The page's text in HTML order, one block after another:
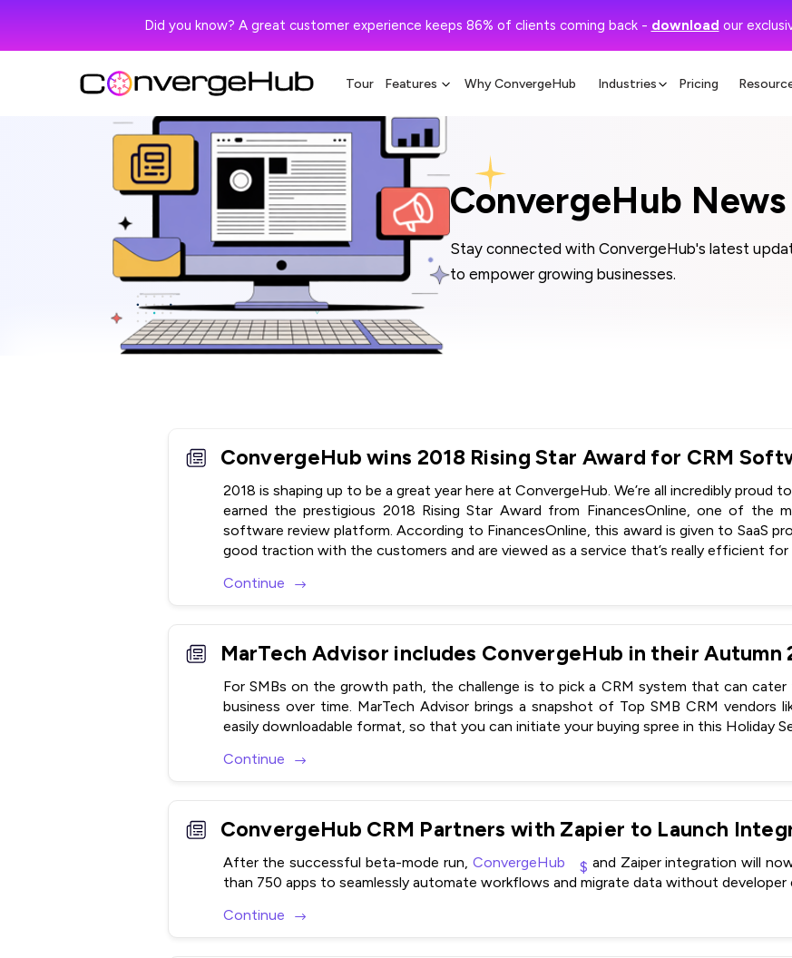
Did you know? A great customer experience keeps 86% of clients coming back - download our
Tour Features Why ConvergeHub Industries Pricing
ConvergeHub
Stay connected with ConvergeHub's latest
to empower growing businesses.
2018 is shaping up to be a great year here at ConvergeHub. We’re all incredibly proud
earned the prestigious 2018 Rising Star Award from FinancesOnline, one of the
software review platform. According to FinancesOnline, this award is given to SaaS
good traction with the customers and are viewed as a service that’s really efficient for
Continue
For SMBs on the growth path, the challenge is to pick a CRM system that can
business over time. MarTech Advisor brings a snapshot of Top SMB CRM vendors
easily downloadable format, so that you can initiate your buying spree in this Holiday
Continue
After the successful beta-mode run, ConvergeHub
and Zaiper integration will
than 750 apps to seamlessly automate workflows and migrate data without
Continue